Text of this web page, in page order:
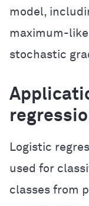
model,
maximum-
stochastic
Logistic
used for
classes from